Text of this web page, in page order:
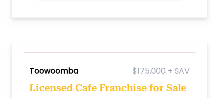
Toowoomba $175,000 + SAV
Licensed Cafe Franchise for Sale